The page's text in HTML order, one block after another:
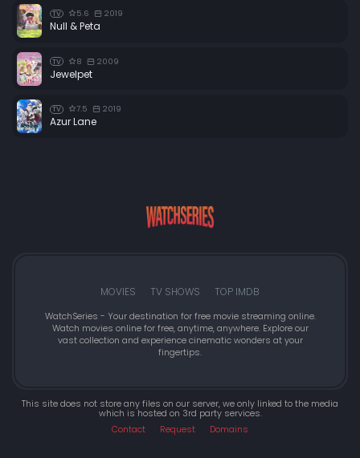
TV 5.6 2019
Null & Peta
TV 8 2009
Jewelpet
TV 7.5 2019
Azur Lane
MOVIES TV SHOWS TOP IMDB
WatchSeries - Your destination for free movie streaming online.
Watch movies online for free, anytime, anywhere. Explore our
vast collection and experience cinematic wonders at your
fingertips.
This site does not store any files on our server, we only linked to the media
which is hosted on 3rd party services.
Contact
Request Domains